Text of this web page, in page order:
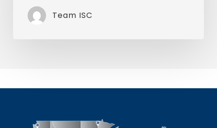
Navigating
Complex
Post-
Funding
Team ISC